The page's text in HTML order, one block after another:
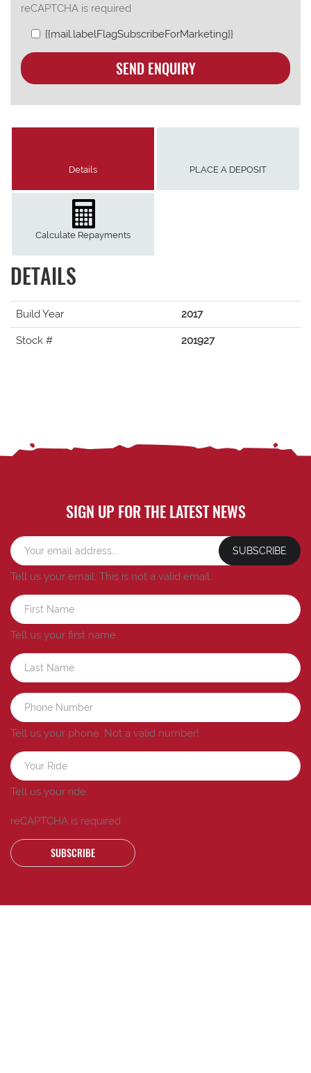
reCAPTCHA is required
{{mail.labelFlagSubscribeForMarketing}}
SEND ENQUIRY
Details PLACE A DEPOSIT
Calculate Repayments
DETAILS
Build Year 2017
Stock # 201927
SIGN UP FOR THE LATEST NEWS
SUBSCRIBE
Tell us your email. This is not a valid email.
Tell us your first name.
Tell us your phone. Not a valid number!
Tell us your ride.
reCAPTCHA is required
SUBSCRIBE